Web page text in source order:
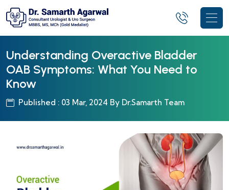
Understanding Overactive Bladder
OAB Symptoms: What You Need to
Know
Published : 03 Mar, 2024 By Dr.Samarth Team